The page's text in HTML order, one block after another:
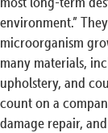
environment.”
microorganism
many materials,
upholstery, and
count on a
damage repair,